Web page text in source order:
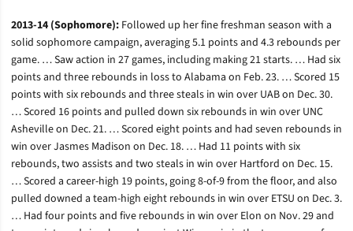
2013-14 (Sophomore): Followed up her fine freshman season with a
solid sophomore campaign, averaging 5.1 points and 4.3 rebounds per
game. … Saw action in 27 games, including making 21 starts. … Had six
points and three rebounds in loss to Alabama on Feb. 23. … Scored 15
points with six rebounds and three steals in win over UAB on Dec. 30.
… Scored 16 points and pulled down six rebounds in win over UNC
Asheville on Dec. 21. … Scored eight points and had seven rebounds in
win over Jasmes Madison on Dec. 18. … Had 11 points with six
rebounds, two assists and two steals in win over Hartford on Dec. 15.
… Scored a career-high 19 points, going 8-of-9 from the floor, and also
pulled downed a team-high eight rebounds in win over ETSU on Dec. 3.
… Had four points and five rebounds in win over Elon on Nov. 29 and